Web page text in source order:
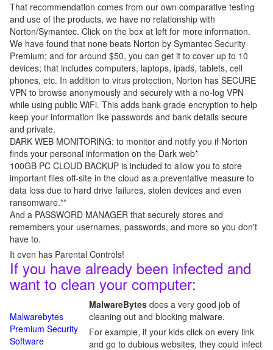
That recommendation comes from our own comparative testing
and use of the products, we have no relationship with
Norton/Symantec. Click on the box at left for more information.
We have found that none beats Norton by Symantec Security
Premium; and for around $50, you can get it to cover up to 10
devices; that includes computers, laptops, ipads, tablets, cell
phones, etc. In addition to virus protection, Norton has SECURE
VPN to browse anonymously and securely with a no-log VPN
while using public WiFi. This adds bank-grade encryption to help
keep your information like passwords and bank details secure
and private.
DARK WEB MONITORING: to monitor and notify you if Norton
finds your personal information on the Dark web*
100GB PC CLOUD BACKUP is included to allow you to store
important files off-site in the cloud as a preventative measure to
data loss due to hard drive failures, stolen devices and even
ransomware.**
And a PASSWORD MANAGER that securely stores and
remembers your usernames, passwords, and more so you don't
have to.
It even has Parental Controls!
If you have already been infected and
want to clean your computer:
Malwarebytes
Premium Security
Software
MalwareBytes does a very good job of
cleaning out and blocking malware.
For example, if your kids click on every link
and go to dubious websites, they could infect